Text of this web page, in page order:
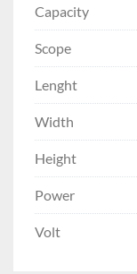
Capacity
Scope
Lenght
Width
Height
Power
Volt